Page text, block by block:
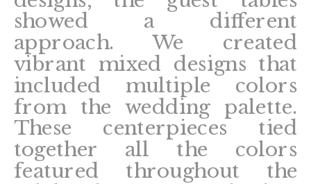
showed a different
approach. We created
vibrant mixed designs that
included multiple colors
from the wedding palette.
These centerpieces tied
together all the colors
featured throughout the